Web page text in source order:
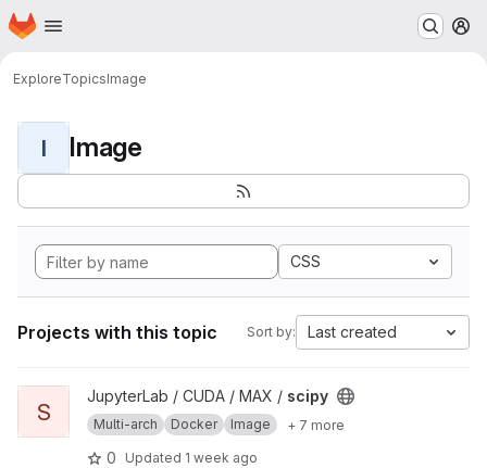
Skip to main content
Homepage
ExploreTopicsImage
I Image
CSS
Projects with this topic Sort by: Last created
View scipy project
S
JupyterLab / CUDA / MAX / scipy
Multi-arch Docker Image + 7 more
0 Updated 1 week ago